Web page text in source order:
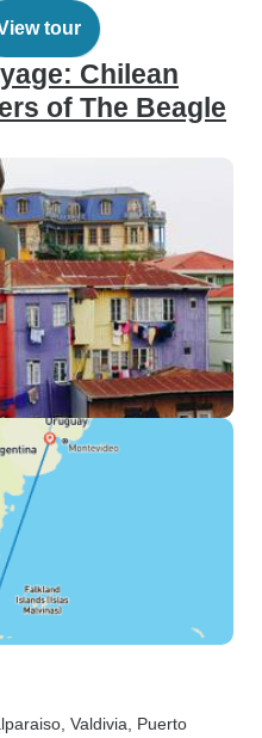
tour
Chilean
of The Beagle
, Valdivia , Puerto